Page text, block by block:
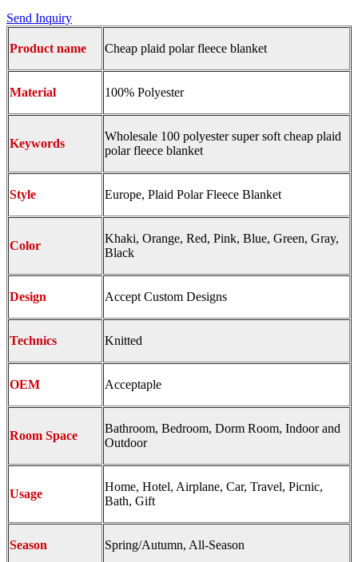
Send Inquiry
Product name Cheap plaid polar fleece blanket
Material 100% Polyester
Keywords
Wholesale 100 polyester super soft cheap plaid
polar fleece blanket
Style Europe, Plaid Polar Fleece Blanket
Color
Khaki, Orange, Red, Pink, Blue, Green, Gray,
Black
Design Accept Custom Designs
Technics Knitted
OEM Acceptaple
Room Space
Bathroom, Bedroom, Dorm Room, Indoor and
Outdoor
Usage
Home, Hotel, Airplane, Car, Travel, Picnic,
Bath, Gift
Season Spring/Autumn, All-Season